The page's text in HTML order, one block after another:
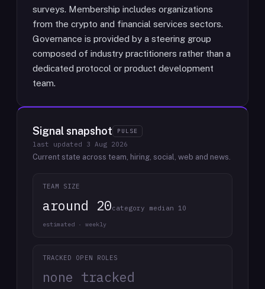
surveys. Membership includes organizations
from the crypto and financial services sectors.
Governance is provided by a steering group
composed of industry practitioners rather than a
dedicated protocol or product development
team.
Signal snapshot PULSE
last updated 3 Aug 2026
Current state across team, hiring, social, web and news.
TEAM SIZE
around 20category median 10
estimated · weekly
TRACKED OPEN ROLES
none tracked